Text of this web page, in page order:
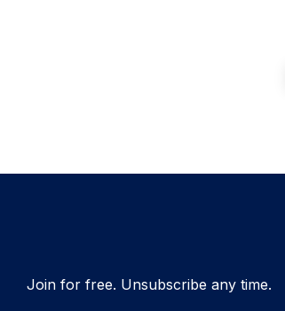
Join for free. Unsubscribe any time.